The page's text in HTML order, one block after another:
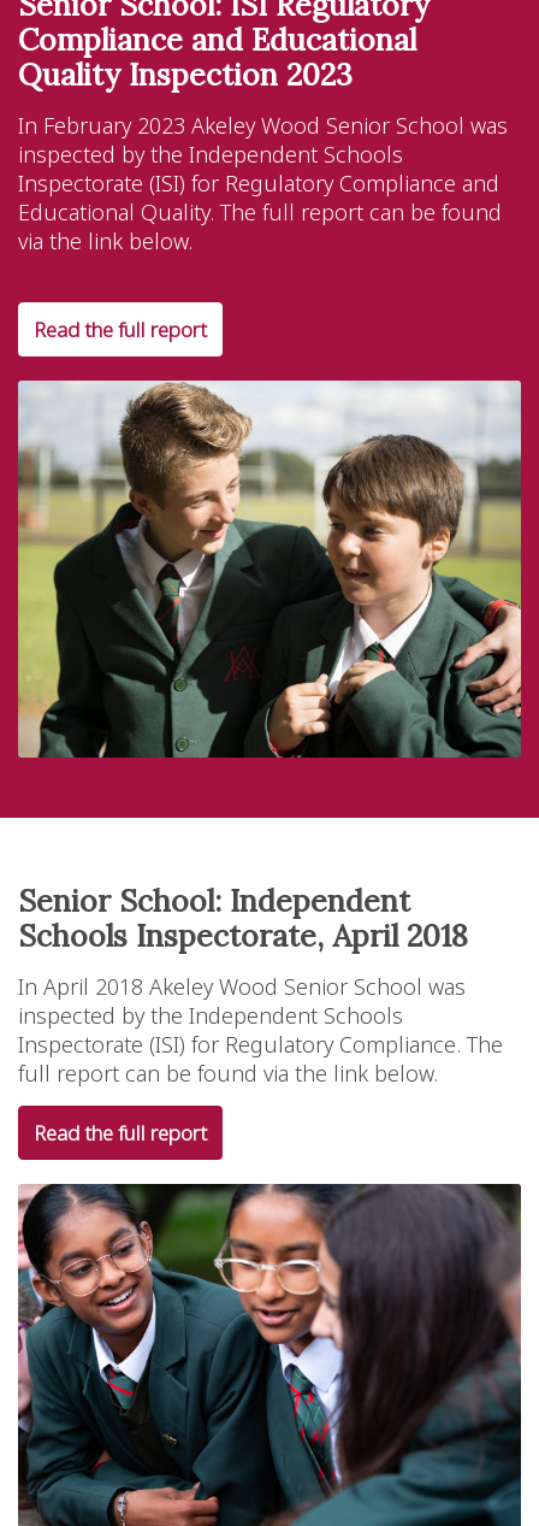
Compliance and Educational
Quality Inspection 2023
In February 2023 Akeley Wood Senior School was
inspected by the Independent Schools
Inspectorate (ISI) for Regulatory Compliance and
Educational Quality. The full report can be found
via the link below.
Read the full report
Senior School: Independent
Schools Inspectorate, April 2018
In April 2018 Akeley Wood Senior School was
inspected by the Independent Schools
Inspectorate (ISI) for Regulatory Compliance. The
full report can be found via the link below.
Read the full report